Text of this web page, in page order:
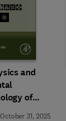
and
of
October 31, 2025